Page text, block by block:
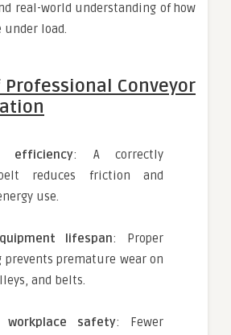
real-world understanding of how
under load.
Conveyor
efficiency: A correctly
reduces friction and
use.
lifespan: Proper
premature wear on
and belts.
workplace safety: Fewer